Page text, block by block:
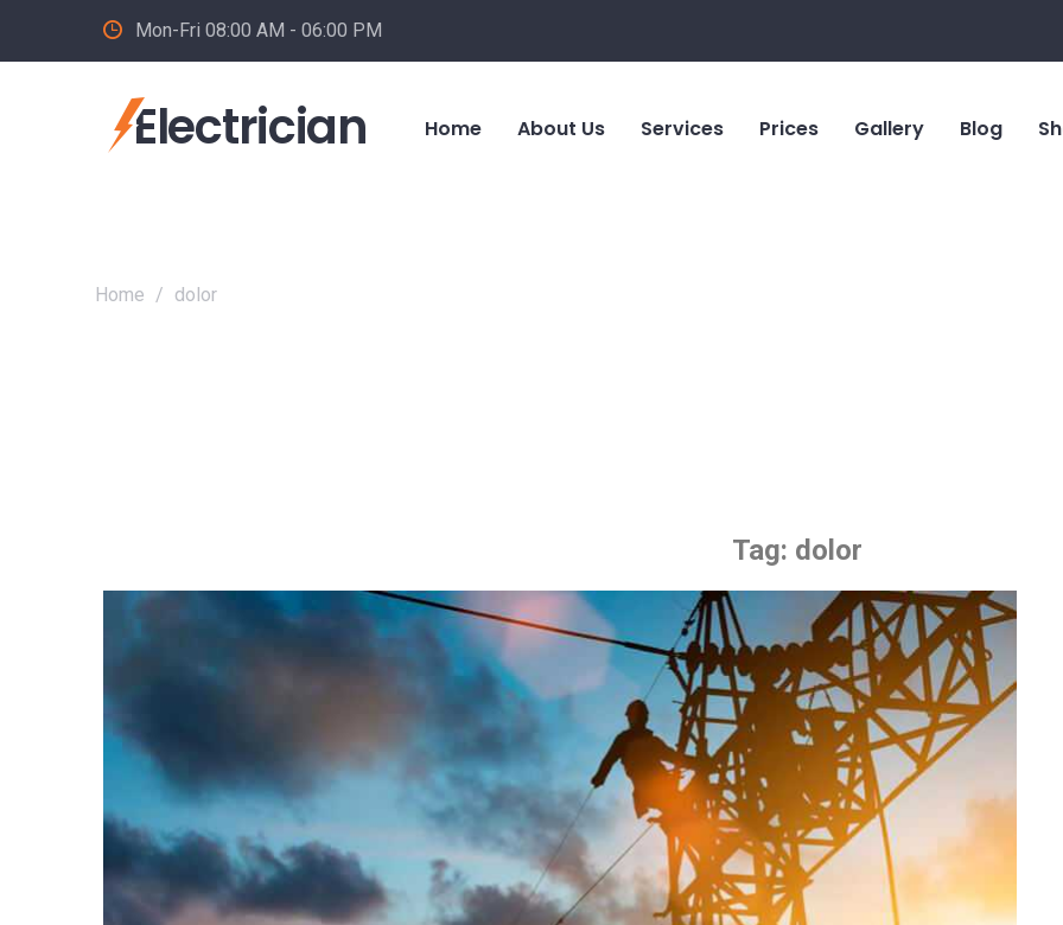
Mon-Fri 08:00 AM - 06:00 PM
Electrician Home About Us Services Prices Gallery Blog
Home / dolor
Tag: dolor
How to Install a Ceiling Fan Where
No Fixture Exists
Electricity is arguably the most valuable resource we have in our modern society. Without
electricity, most of the things we do and rely on on a daily basis wouldn’t be there.
Read more